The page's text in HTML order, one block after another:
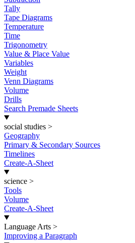
Tally
Tape Diagrams
Temperature
Time
Trigonometry
Value & Place Value
Variables
Weight
Venn Diagrams
Volume
Drills
Search Premade Sheets
social studies >
Geography
Primary & Secondary Sources
Timelines
Create-A-Sheet
science >
Tools
Volume
Create-A-Sheet
Language Arts >
Improving a Paragraph